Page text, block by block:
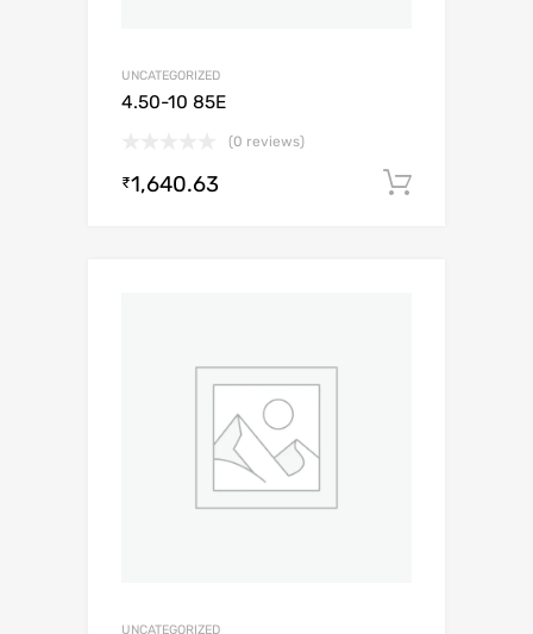
UNCATEGORIZED
4.50-10 85E
(0 reviews)
₹1,640.63
UNCATEGORIZED